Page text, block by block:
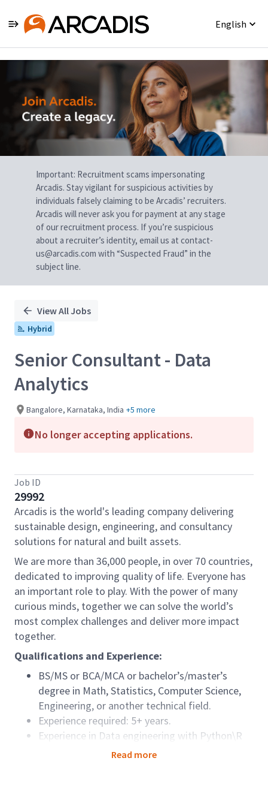
English
Single
Position
Important: Recruitment scams impersonating
Arcadis. Stay vigilant for suspicious activities by
individuals falsely claiming to be Arcadis’ recruiters.
Arcadis will never ask you for payment at any stage
of our recruitment process. If you’re suspicious
about a recruiter’s identity, email us at contact-
us@arcadis.com with “Suspected Fraud” in the
subject line.
View All Jobs
Hybrid
Senior Consultant - Data
Analytics
Bangalore, Karnataka, India +5 more
No longer accepting applications.
Job ID
29992
Arcadis is the world's leading company delivering
sustainable design, engineering, and consultancy
solutions for natural and built assets.
We are more than 36,000 people, in over 70 countries,
dedicated to improving quality of life. Everyone has
an important role to play. With the power of many
curious minds, together we can solve the world’s
most complex challenges and deliver more impact
together.
Qualifications and Experience:
BS/MS or BCA/MCA or bachelor’s/master’s
degree in Math, Statistics, Computer Science,
Engineering, or another technical field.
Experience required: 5+ years.
Experience in Data engineering with Python\R
Experience in SQL, MS-SQL Server, or other
Read more